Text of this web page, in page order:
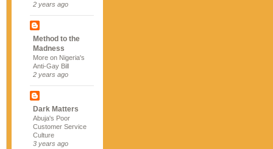
2 years ago
Method to the
Madness
More on Nigeria's
Anti-Gay Bill
2 years ago
Dark Matters
Abuja's Poor
Customer Service
Culture
3 years ago